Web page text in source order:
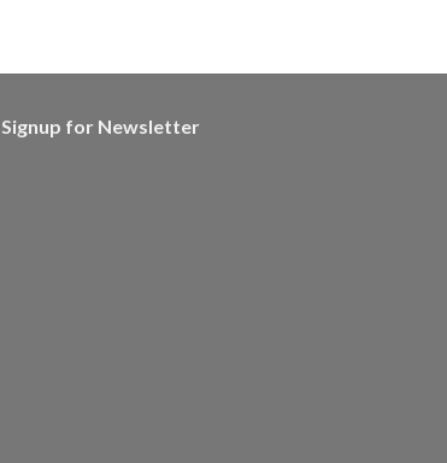
Signup for Newsletter